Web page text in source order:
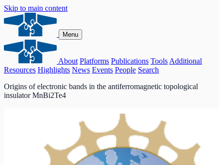
Skip to main content
Menu
About Platforms Publications Tools Additional
Resources Highlights News Events People Search
Origins of electronic bands in the antiferromagnetic topological
insulator MnBi2Te4